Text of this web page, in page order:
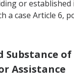
or established
a case Article 6,
Substance of
Assistance